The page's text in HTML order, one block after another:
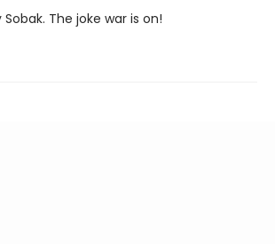
The joke war is on!